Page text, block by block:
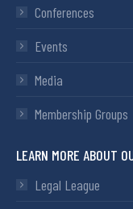
Conferences
Events
Media
Membership Groups
LEARN MORE ABOUT
Legal League